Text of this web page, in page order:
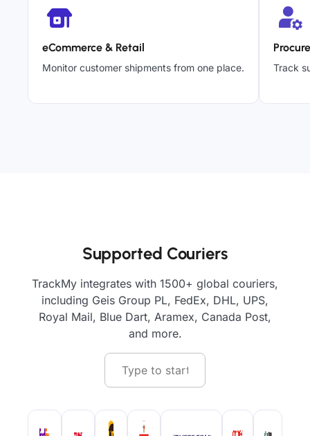
eCommerce & Retail
Monitor customer shipments from one place. Track
Supported Couriers
TrackMy integrates with 1500+ global couriers,
including Geis Group PL, FedEx, DHL, UPS,
Royal Mail, Blue Dart, Aramex, Canada Post,
and more.